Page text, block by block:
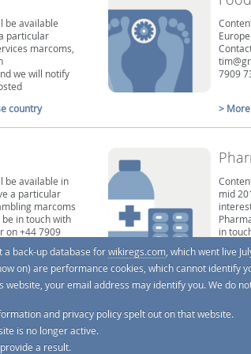
be available
particular
marcoms,
we will notify
7909
country >
be available in
a particular
marcoms
in touch with
on +44 7909
you when
mid
in
we
posted
country
>
it's reviewed by regulators and by lawyers, but with thousands of codes
a back-up database forwikiregs.com, which went live
on) are performance cookies, which cannot identify
your email address may identify you. We do
and privacy policy spelt out on that website.
is no longer active.
a result.